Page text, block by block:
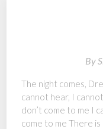
By
The night comes,
cannot hear, I
don’t come to me I
come to me There